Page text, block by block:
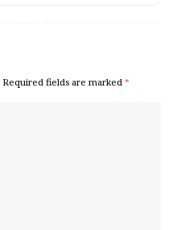
Required fields are marked *